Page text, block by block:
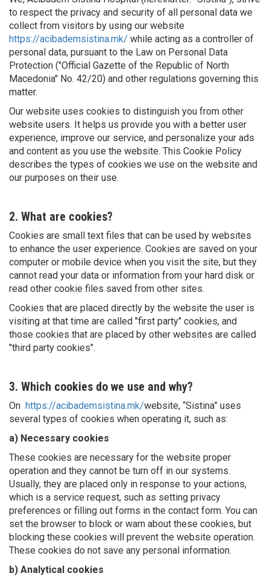
to respect the privacy and security of all personal data we
collect from visitors by using our website
https://acibademsistina.mk/ while acting as a controller of
personal data, pursuant to the Law on Personal Data
Protection ("Official Gazette of the Republic of North
Macedonia" No. 42/20) and other regulations governing this
matter.
Our website uses cookies to distinguish you from other
website users. It helps us provide you with a better user
experience, improve our service, and personalize your ads
and content as you use the website. This Cookie Policy
describes the types of cookies we use on the website and
our purposes on their use.
2. What are cookies?
Cookies are small text files that can be used by websites
to enhance the user experience. Cookies are saved on your
computer or mobile device when you visit the site, but they
cannot read your data or information from your hard disk or
read other cookie files saved from other sites.
Cookies that are placed directly by the website the user is
visiting at that time are called "first party" cookies, and
those cookies that are placed by other websites are called
"third party cookies".
3. Which cookies do we use and why?
On https://acibademsistina.mk/website, “Sistina” uses
several types of cookies when operating it, such as:
a) Necessary cookies
These cookies are necessary for the website proper
operation and they cannot be turn off in our systems.
Usually, they are placed only in response to your actions,
which is a service request, such as setting privacy
preferences or filling out forms in the contact form. You can
set the browser to block or warn about these cookies, but
blocking these cookies will prevent the website operation.
These cookies do not save any personal information.
b) Analytical cookies